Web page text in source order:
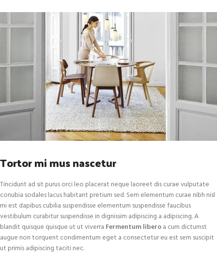
Tortor mi mus nascetur
Tincidunt ad sit purus orci leo placerat neque laoreet dis curae vulputate
conubia sodales lacus habitant pretium sed. Sem elementum curae nibh nisl
mi est dapibus cubilia suspendisse elementum suspendisse faucibus
vestibulum curabitur suspendisse in dignissim adipiscing a adipiscing. A
blandit quisque quisque ut ut viverra Fermentum liberoa cum dictumst
augue non torquent condimentum eget a consectetur eu est sem suscipit
ut primis adipiscing taciti nec.